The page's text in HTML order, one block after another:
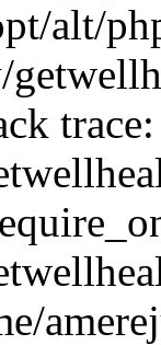
alt/